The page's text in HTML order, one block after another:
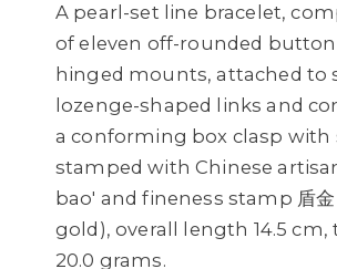
A pearl-set line bracelet,
of eleven off-rounded
hinged mounts, attached to
lozenge-shaped links and
a conforming box clasp with
stamped with Chinese
bao' and fineness stamp 盾金
gold), overall length 14.5
20.0 grams.